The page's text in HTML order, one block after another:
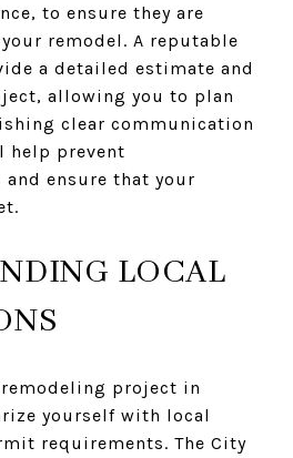
to ensure they are
remodel. A reputable
a detailed estimate and
allowing you to plan
clear communication
help prevent
ensure that your
LOCAL
project in
yourself with local
requirements. The City